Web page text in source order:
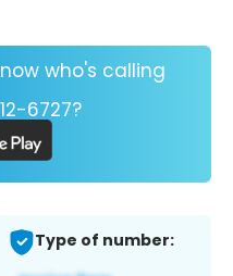
who's calling
6727?
Type of number: